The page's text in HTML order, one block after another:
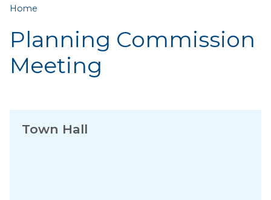
EMPLOYMENT
You are here
Home
Planning Commission
Meeting
Town Hall